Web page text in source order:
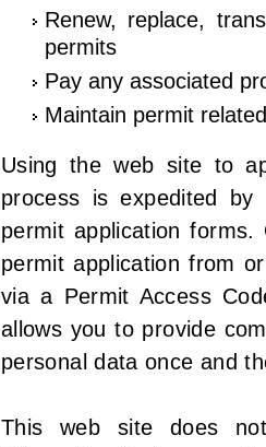
Renew, replace,
permits
Pay any associated
Maintain permit
Using the web site to
process is expedited by
permit application
permit application from
via a Permit Access
allows you to provide
personal data once and
This web site does